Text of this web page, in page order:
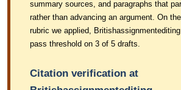
summary sources, and paragraphs that
rather than advancing an argument. On
rubric we applied,
pass threshold on 3 of 5 drafts.
Citation verification at